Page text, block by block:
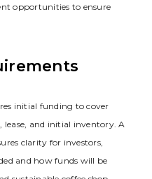
opportunities to ensure
initial funding to cover
and initial inventory. A
clarity for investors‚
and how funds will be